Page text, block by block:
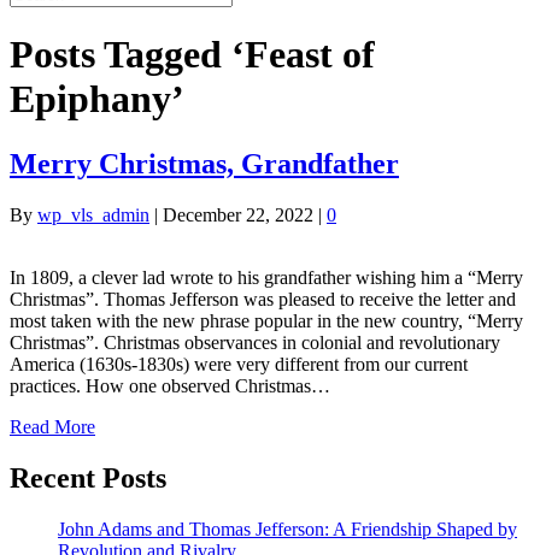
Posts Tagged ‘Feast of
Epiphany’
Merry Christmas, Grandfather
By wp_vls_admin | December 22, 2022 | 0
In 1809, a clever lad wrote to his grandfather wishing him a “Merry
Christmas”. Thomas Jefferson was pleased to receive the letter and
most taken with the new phrase popular in the new country, “Merry
Christmas”. Christmas observances in colonial and revolutionary
America (1630s-1830s) were very different from our current
practices. How one observed Christmas…
Read More
Recent Posts
John Adams and Thomas Jefferson: A Friendship Shaped by
Revolution and Rivalry